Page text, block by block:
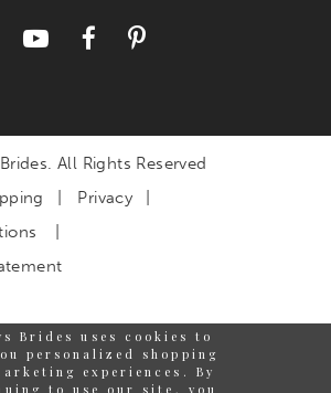
All Rights Reserved
Privacy
Brides uses cookies to
personalized shopping
experiences. By
to use our site, you